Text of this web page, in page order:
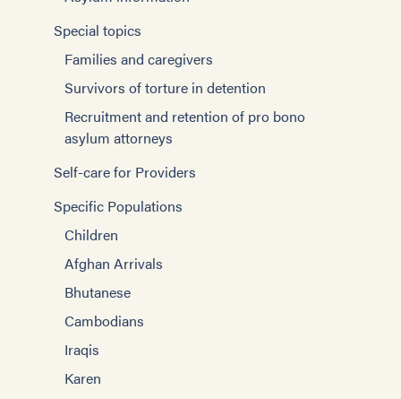
Special topics
Families and caregivers
Survivors of torture in detention
Recruitment and retention of pro bono
asylum attorneys
Self-care for Providers
Specific Populations
Children
Afghan Arrivals
Bhutanese
Cambodians
Iraqis
Karen